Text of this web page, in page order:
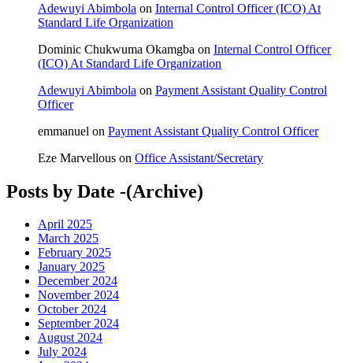
Adewuyi Abimbola on Internal Control Officer (ICO) At
Standard Life Organization
Dominic Chukwuma Okamgba on Internal Control Officer
(ICO) At Standard Life Organization
Adewuyi Abimbola on Payment Assistant Quality Control
Officer
emmanuel on Payment Assistant Quality Control Officer
Eze Marvellous on Office Assistant/Secretary
Posts by Date -(Archive)
April 2025
March 2025
February 2025
January 2025
December 2024
November 2024
October 2024
September 2024
August 2024
July 2024